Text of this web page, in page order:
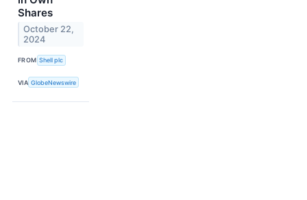
Shares
October 22,
2024
FROM Shell plc
VIA GlobeNewswire